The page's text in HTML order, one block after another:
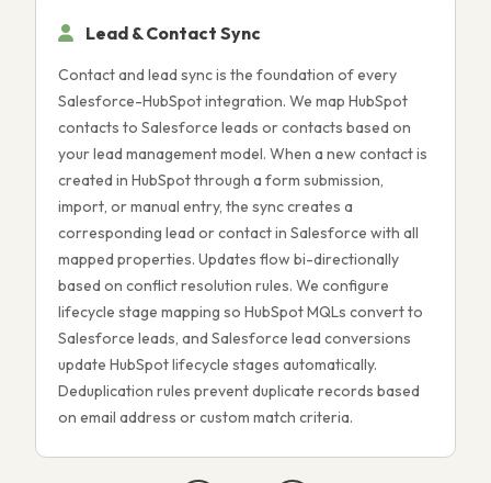
Lead & Contact Sync
Contact and lead sync is the foundation of every
Salesforce-HubSpot integration. We map HubSpot
contacts to Salesforce leads or contacts based on
your lead management model. When a new contact is
created in HubSpot through a form submission,
import, or manual entry, the sync creates a
corresponding lead or contact in Salesforce with all
mapped properties. Updates flow bi-directionally
based on conflict resolution rules. We configure
lifecycle stage mapping so HubSpot MQLs convert to
Salesforce leads, and Salesforce lead conversions
update HubSpot lifecycle stages automatically.
Deduplication rules prevent duplicate records based
on email address or custom match criteria.